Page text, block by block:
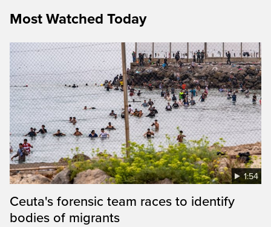
Most Watched Today
1:54
Ceuta's forensic team races to identify
bodies of migrants